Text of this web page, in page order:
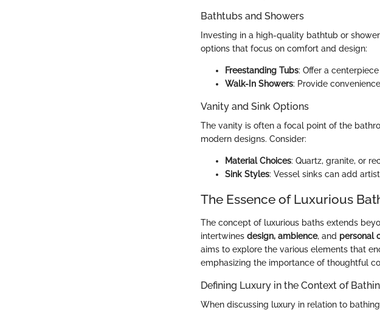
Bathtubs and Showers
Investing in a high-quality bathtub or
options that focus on comfort and design:
Freestanding Tubs: Offer a
Walk-In Showers: Provide
Vanity and Sink Options
The vanity is often a focal point of the
modern designs. Consider:
Material Choices: Quartz, granite, or
Sink Styles: Vessel sinks can add
The Essence of Luxurious
The concept of luxurious baths extends
intertwines design, ambience, and personal
aims to explore the various elements that
emphasizing the importance of thoughtful
Defining Luxury in the Context of
When discussing luxury in relation to